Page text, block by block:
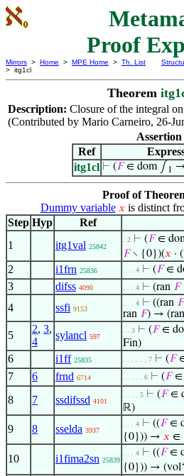
Proof
Mirrors > Home > MPE Home > Th. List
> itg1cl
Theorem
Description: Closure of the integral
(Contributed by Mario Carneiro, 26-
Assertion
Ref
itg1cl ⊢ (𝐹∈ dom ∫ 1
Proof of
Dummy variable 𝑥 is distinct
Step Hyp Ref
1
itg1val 25842
. 2 ⊢ (𝐹∈
𝐹∖ {0})(𝑥 ·
2 i1frn 25836 . . . 4 ⊢ (𝐹∈
3 difss 4090 . . . 4 ⊢ (ran 𝐹
4 ssfi 9153
. . . 4 ⊢ ((ran 𝐹
ran 𝐹) → (ran
5
2, 3,
4
sylancl 597
. . 3 ⊢ (𝐹∈
Fin)
6 i1ff 25835 . . . . . . 7 ⊢ (𝐹
7 6 frnd 6714 . . . . . 6 ⊢ (𝐹∈
8 7 ssdifssd 4101
. . . . 5 ⊢ (𝐹∈
ℝ)
9 8 sselda 3937
. . . 4 ⊢ ((𝐹∈
{0})) → 𝑥 ∈
10 i1fima2sn 25839
. . . 4 ⊢ ((𝐹∈
{0})) →